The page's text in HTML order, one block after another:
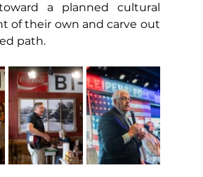
a planned cultural
of their own and carve out
path.